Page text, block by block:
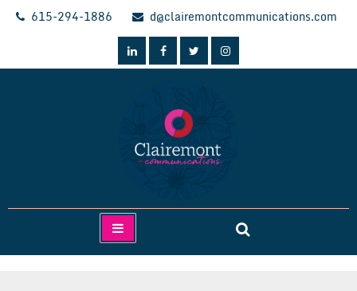
Skip
615-294-1886 d@clairemontcommunications.com
Clairemont Communications